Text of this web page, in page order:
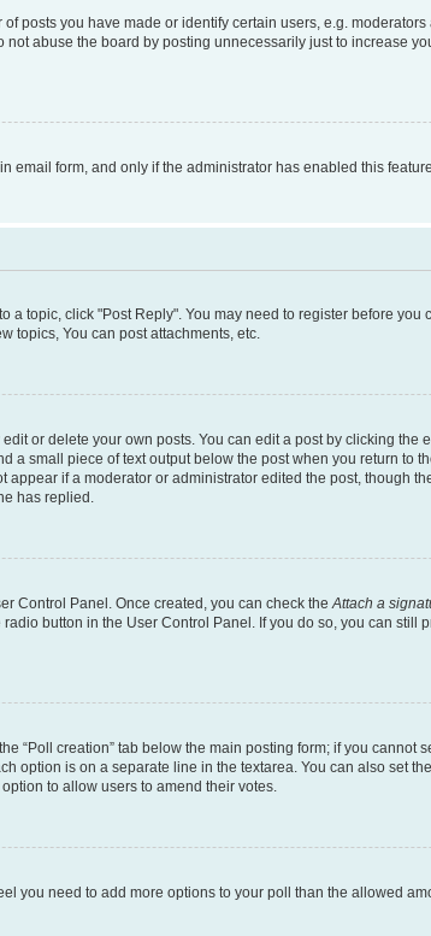
posts you have made or identify certain users, e.g.
abuse the board by posting unnecessarily just to increase
email form, and only if the administrator has enabled this
a topic, click "Post Reply". You may need to register before
topics, You can post attachments, etc.
or delete your own posts. You can edit a post by clicking
a small piece of text output below the post when you return to
if a moderator or administrator edited the post, though
has replied.
Control Panel. Once created, you can check theAttach a
button in the User Control Panel. If you do so, you can
“Poll creation” tab below the main posting form; if you
option is on a separate line in the textarea. You can also set
to allow users to amend their votes.
you need to add more options to your poll than the allowed